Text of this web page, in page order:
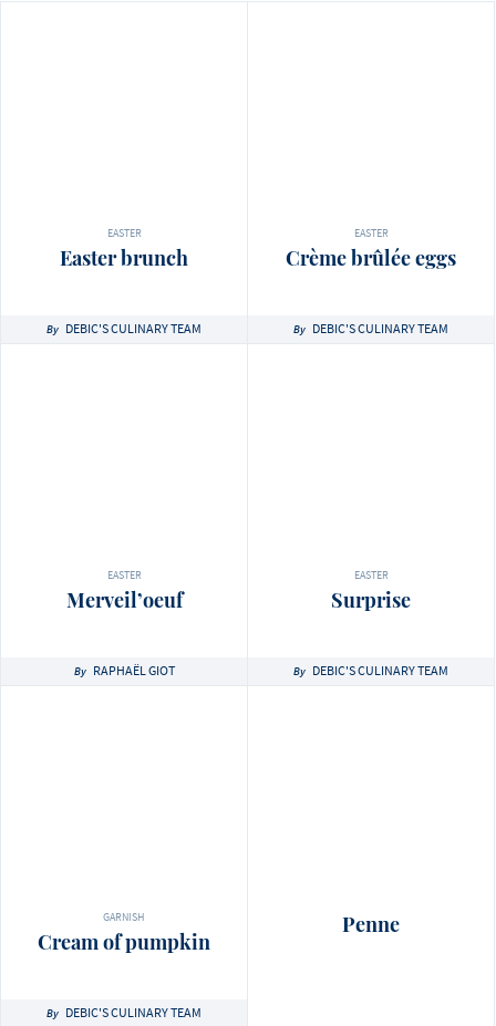
EASTER
Easter brunch
By DEBIC'S CULINARY TEAM
EASTER
Crème brûlée eggs
By DEBIC'S CULINARY TEAM
EASTER
Merveil’oeuf
By RAPHAËL GIOT
EASTER
Surprise
By DEBIC'S CULINARY TEAM
GARNISH
Cream of pumpkin
By DEBIC'S CULINARY TEAM
Penne